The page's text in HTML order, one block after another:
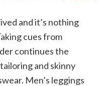
and it’s nothing
cues from
continues the
and skinny
Men’s leggings